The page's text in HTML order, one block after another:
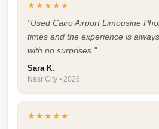
★★★★★
"Used Cairo Airport Limousine
times and the experience is
with no surprises."
Sara K.
Nasr City • 2026
★★★★★
Airport
First
Settlement